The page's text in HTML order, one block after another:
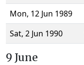
Mon, 12 Jun 1989
Sat, 2 Jun 1990
9 June